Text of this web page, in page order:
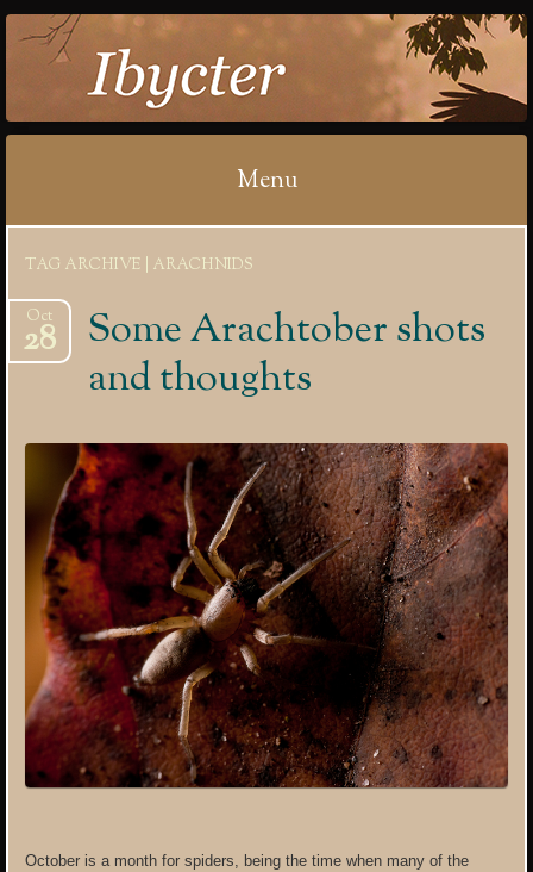
IBYCTER
Menu
content
TAG ARCHIVE | ARACHNIDS
Some Arachtober shots
and thoughts
Oct
28
October is a month for spiders, being the time when many of the